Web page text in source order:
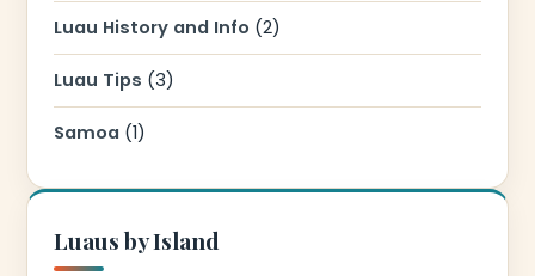
Luau History and Info (2)
Luau Tips (3)
Samoa (1)
Luaus by Island